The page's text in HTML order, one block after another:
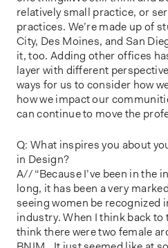
relatively small practice, or
practices. We’re made up of
City, Des Moines, and San
it, too. Adding other offices
layer with different
ways for us to consider how
how we impact our
can continue to move the
Q: What inspires you about
in Design?
A// “Because I’ve been in the
long, it has been a very
seeing women be recognized
industry. When I think back to
think there were two female